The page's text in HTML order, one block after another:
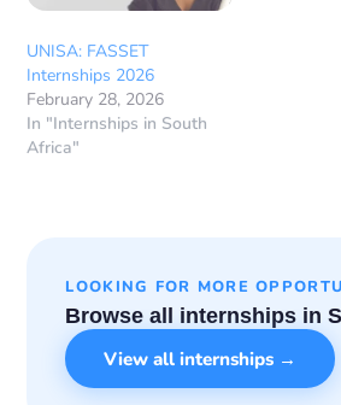
UNISA: FASSET
Internships 2026
February 28, 2026
In "Internships in South
Africa"
LOOKING FOR MORE
Browse all internships in
View all internships →